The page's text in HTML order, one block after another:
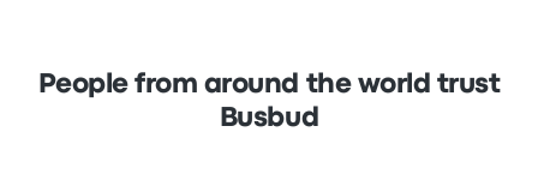
People from around the world trust
Busbud